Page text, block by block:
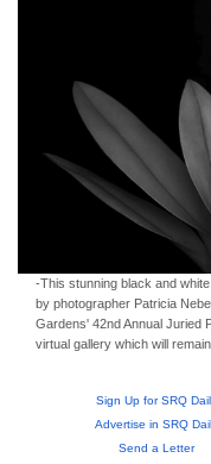
-This stunning black and
by photographer Patricia
Gardens' 42nd Annual Juried
virtual gallery which will
Sign Up for SRQ
Advertise in SRQ
Send a Letter